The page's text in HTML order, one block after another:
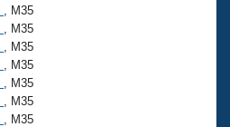
, M35
, M35
, M35
, M35
, M35
, M35
, M35